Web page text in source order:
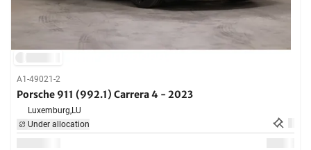
A1-49021-2
Porsche 911 (992.1) Carrera 4 - 2023
Luxemburg,LU
Under allocation